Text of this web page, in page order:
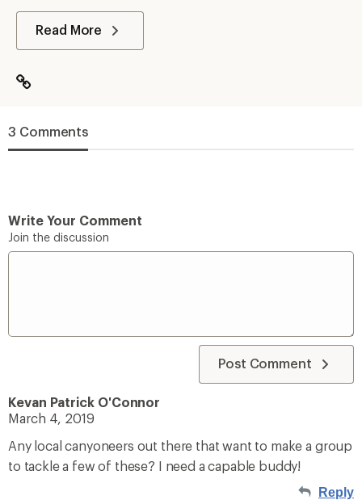
Read More
3 Comments
Write Your Comment
Join the discussion
Post Comment
Kevan Patrick O'Connor
March 4, 2019
Any local canyoneers out there that want to make a group
to tackle a few of these? I need a capable buddy!
Reply